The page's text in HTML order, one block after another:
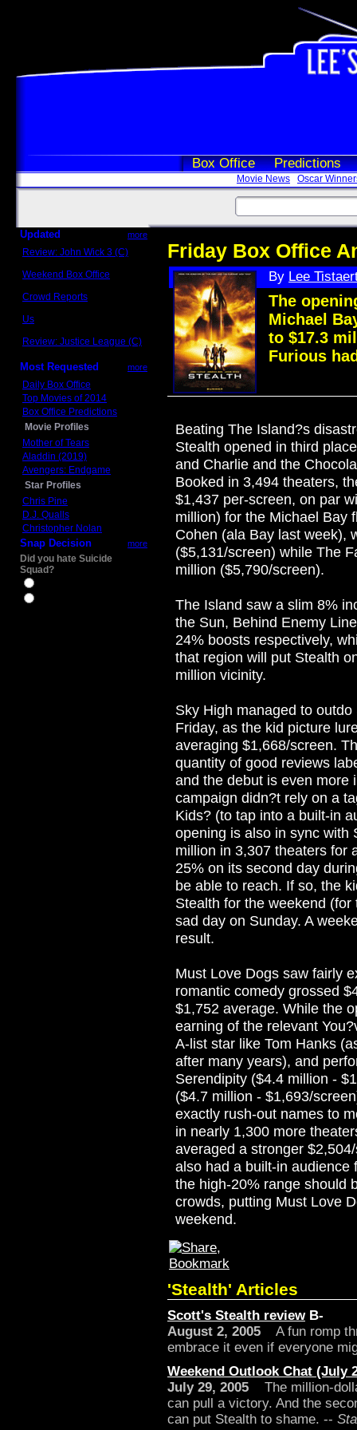
Box Office Predictions
Movie News Oscar
Updated more
Review: John Wick 3 (C)
Weekend Box Office
Crowd Reports
Us
Review: Justice League (C)
Most Requested more
Daily Box Office
Top Movies of 2014
Box Office Predictions
Movie Profiles
Mother of Tears
Aladdin (2019)
Avengers: Endgame
Star Profiles
Chris Pine
D.J. Qualls
Christopher Nolan
Snap Decision more
Did you hate Suicide
Squad?
Friday Box Office
By Lee
The
Michael
to $17.3
Furious
Beating The Island?s
Stealth opened in third
and Charlie and the
Booked in 3,494 theaters,
$1,437 per-screen, on par
million) for the Michael Bay
Cohen (ala Bay last week),
($5,131/screen) while The
million ($5,790/screen).
The Island saw a slim 8%
the Sun, Behind Enemy
24% boosts respectively,
that region will put Stealth
million vicinity.
Sky High managed to
Friday, as the kid picture
averaging $1,668/screen.
quantity of good reviews
and the debut is even more
campaign didn?t rely on a
Kids? (to tap into a built-in
opening is also in sync with
million in 3,307 theaters for
25% on its second day
be able to reach. If so, the
Stealth for the weekend
sad day on Sunday. A
result.
Must Love Dogs saw fairly
romantic comedy grossed
$1,752 average. While the
earning of the relevant
A-list star like Tom Hanks
after many years), and
Serendipity ($4.4 million -
($4.7 million - $1,693/
exactly rush-out names to
in nearly 1,300 more
averaged a stronger
also had a built-in audience
the high-20% range should
crowds, putting Must Love
weekend.
'Stealth' Articles
Scott's Stealth reviewB-
August 2, 2005 A fun romp
embrace it even if everyone
Weekend Outlook Chat (July
July 29, 2005 The million-
can pull a victory. And the
can put Stealth to shame. --